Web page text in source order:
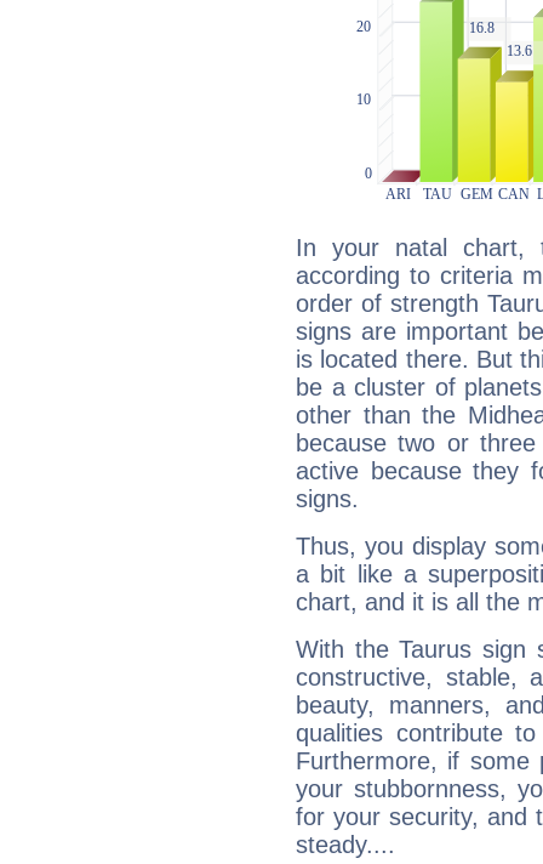
In your natal chart,
according to criteria
order of strength
signs are important
is located there. But
be a cluster of
other than the
because two or
active because they
signs.
Thus, you display
a bit like a
chart, and it is all the
With the Taurus sign
constructive, stable,
beauty, manners,
qualities contribute
Furthermore, if some
your stubbornness,
for your security, and
steady....